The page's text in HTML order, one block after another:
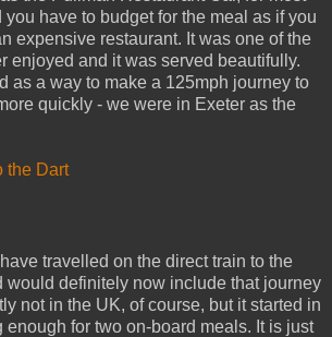
you have to budget for the meal as if you
expensive restaurant. It was one of the
enjoyed and it was served beautifully.
as a way to make a 125mph journey to
quickly - we were in Exeter as the
the Dart
travelled on the direct train to the
would definitely now include that journey
not in the UK, of course, but it started in
enough for two on-board meals. It is just